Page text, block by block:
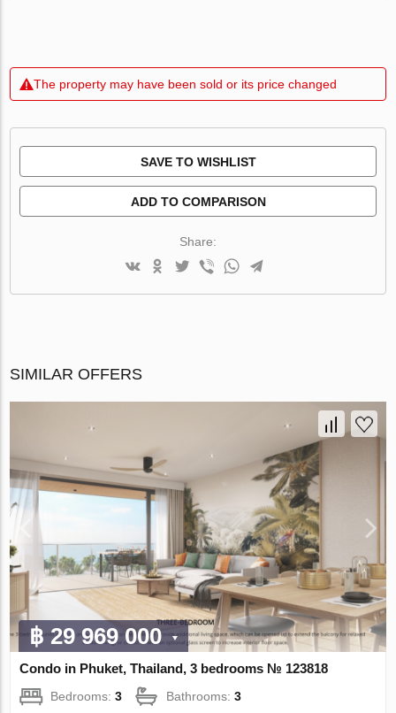
The property may have been sold or its price changed
SAVE TO WISHLIST
ADD TO COMPARISON
Share:
SIMILAR OFFERS
฿ 29 969 000
Condo in Phuket, Thailand, 3 bedrooms № 123818
Bedrooms:3 Bathrooms:3